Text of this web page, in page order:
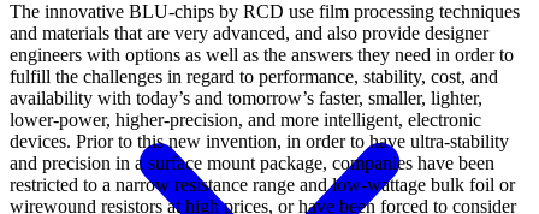
The innovative BLU-chips by RCD use film processing techniques
and materials that are very advanced, and also provide designer
engineers with options as well as the answers they need in order to
fulfill the challenges in regard to performance, stability, cost, and
availability with today’s and tomorrow’s faster, smaller, lighter,
lower-power, higher-precision, and more intelligent, electronic
devices. Prior to this new invention, in order to have ultra-stability
and precision in a surface mount package, companies have been
restricted to a narrow resistance range and low-wattage bulk foil or
wirewound resistors at high prices, or have been forced to consider